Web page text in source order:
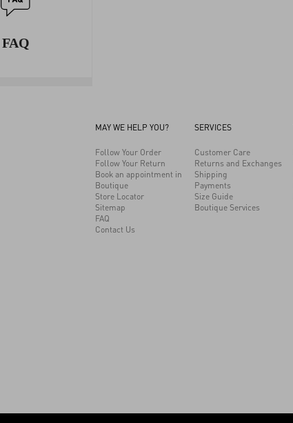
FAQ
MAY WE HELP YOU?
Follow Your Order
Follow Your Return
Book an appointment in
Boutique
Store Locator
Sitemap
FAQ
Contact Us
SERVICES
Customer Care
Returns and Exchanges
Shipping
Payments
Size Guide
Boutique Services